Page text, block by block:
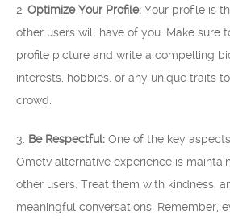
2. Optimize Your Profile: Your profile is
other users will have of you. Make sure
profile picture and write a compelling
interests, hobbies, or any unique traits
crowd.
3. Be Respectful: One of the key
Ometv alternative experience is
other users. Treat them with kindness,
meaningful conversations. Remember,